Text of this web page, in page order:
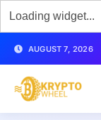
AUGUST 7, 2026